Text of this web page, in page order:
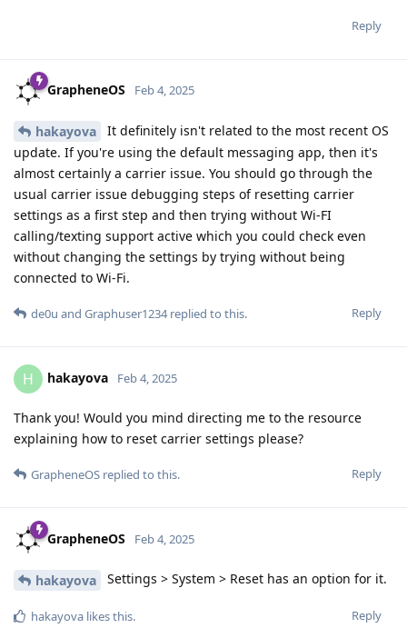
Reply
GrapheneOS Feb 4, 2025
hakayova
It definitely isn't related to the most recent OS
update. If you're using the default messaging app, then it's
almost certainly a carrier issue. You should go through the
usual carrier issue debugging steps of resetting carrier
settings as a first step and then trying without Wi-FI
calling/texting support active which you could check even
without changing the settings by trying without being
connected to Wi-Fi.
Reply
de0u and Graphuser1234replied to this.
H hakayova Feb 4, 2025
Thank you! Would you mind directing me to the resource
explaining how to reset carrier settings please?
Reply
GrapheneOS replied to this.
GrapheneOS Feb 4, 2025
hakayova Settings > System > Reset has an option for it.
Reply
hakayova likes this.